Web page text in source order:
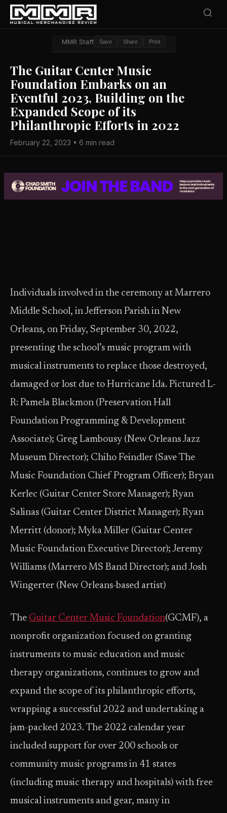
MMR Staff Save Share Print
The Guitar Center Music
Foundation Embarks on an
Eventful 2023, Building on the
Expanded Scope of its
Philanthropic Efforts in 2022
February 22, 2023 • 6 min read
Individuals involved in the ceremony at Marrero
Middle School, in Jefferson Parish in New
Orleans, on Friday, September 30, 2022,
presenting the school’s music program with
musical instruments to replace those destroyed,
damaged or lost due to Hurricane Ida. Pictured L-
R: Pamela Blackmon (Preservation Hall
Foundation Programming & Development
Associate); Greg Lambousy (New Orleans Jazz
Museum Director); Chiho Feindler (Save The
Music Foundation Chief Program Officer); Bryan
Kerlec (Guitar Center Store Manager); Ryan
Salinas (Guitar Center District Manager); Ryan
Merritt (donor); Myka Miller (Guitar Center
Music Foundation Executive Director); Jeremy
Williams (Marrero MS Band Director); and Josh
Wingerter (New Orleans-based artist)
The Guitar Center Music Foundation(GCMF), a
nonprofit organization focused on granting
instruments to music education and music
therapy organizations, continues to grow and
expand the scope of its philanthropic efforts,
wrapping a successful 2022 and undertaking a
jam-packed 2023. The 2022 calendar year
included support for over 200 schools or
community music programs in 41 states
(including music therapy and hospitals) with free
musical instruments and gear, many in